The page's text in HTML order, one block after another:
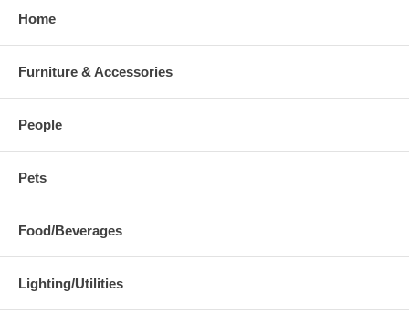
Home
Furniture & Accessories
People
Pets
Food/Beverages
Lighting/Utilities